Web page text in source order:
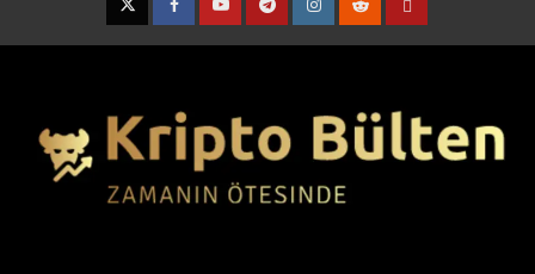
TwitterFacebookYouTubeTelegramInstagram
RedditContact